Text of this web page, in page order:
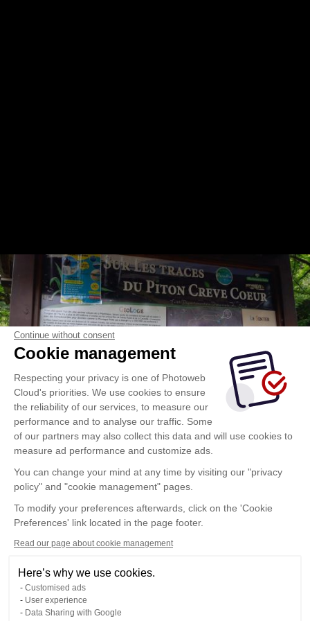
Continue without consent
Cookie management
Respecting your privacy is one of Photoweb
Cloud's priorities. We use cookies to ensure
the reliability of our services, to measure our
performance and to analyse our traffic. Some
of our partners may also collect this data and will use cookies to
measure ad performance and customize ads.
You can change your mind at any time by visiting our "privacy
policy" and "cookie management" pages.
To modify your preferences afterwards, click on the 'Cookie
Preferences' link located in the page footer.
Read our page about cookie management
Here’s why we use cookies.
Customised ads
User experience
Data Sharing with Google